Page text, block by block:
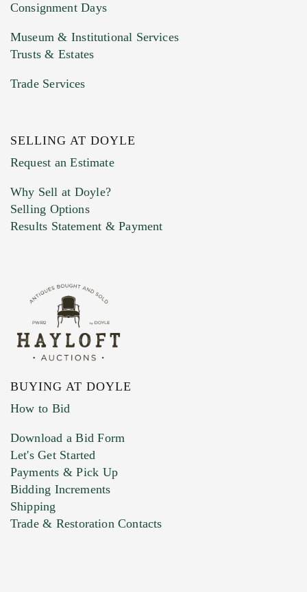
Previous Doyle Contact
Marketing Preferences
Consignment Days
Museum & Institutional Services
Trusts & Estates
Trade Services
SELLING AT DOYLE
Request an Estimate
Why Sell at Doyle?
Selling Options
Results Statement & Payment
BUYING AT DOYLE
How to Bid
Download a Bid Form
Let's Get Started
Payments & Pick Up
Bidding Increments
Shipping
Trade & Restoration Contacts